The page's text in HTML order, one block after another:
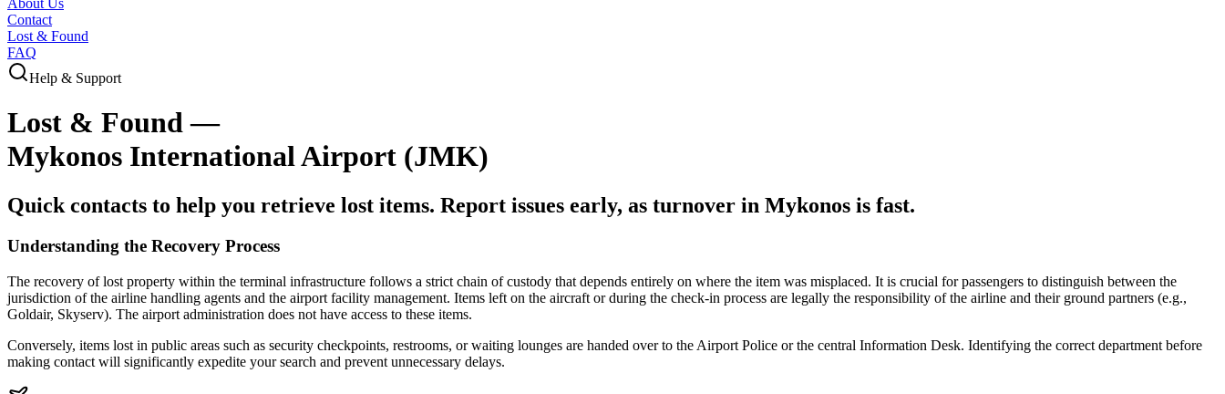
About Us
Contact
Lost & Found
FAQ
Help & Support
Lost & Found —
Mykonos International Airport (JMK)
Quick contacts to help you retrieve lost items. Report issues early, as turnover in Mykonos is fast.
Understanding the Recovery Process
The recovery of lost property within the terminal infrastructure follows a strict chain of custody that depends entirely on where the item was misplaced. It is crucial for passengers to distinguish between the
jurisdiction of the airline handling agents and the airport facility management. Items left on the aircraft or during the check-in process are legally the responsibility of the airline and their ground partners (e.g.,
Goldair, Skyserv). The airport administration does not have access to these items.
Conversely, items lost in public areas such as security checkpoints, restrooms, or waiting lounges are handed over to the Airport Police or the central Information Desk. Identifying the correct department before
making contact will significantly expedite your search and prevent unnecessary delays.